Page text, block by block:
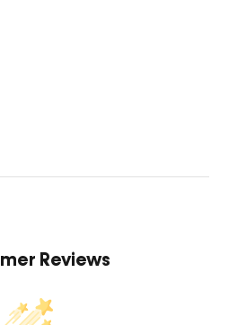
Reviews